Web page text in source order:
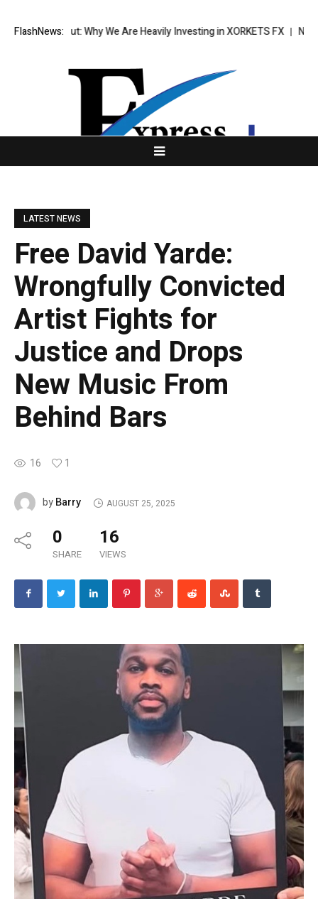
FlashNews:
Why We Are Heavily Investing in XORKETS FX New Memoir
LATEST NEWS
Free David Yarde:
Wrongfully Convicted
Artist Fights for
Justice and Drops
New Music From
Behind Bars
16 1
byBarry AUGUST 25, 2025
0
SHARE
16
VIEWS